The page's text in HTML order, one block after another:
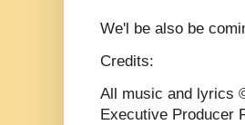
We'l be also be
Credits:
All music and lyrics
Executive Producer